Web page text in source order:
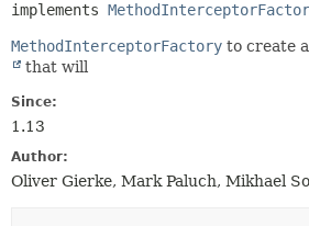
implements
MethodInterceptorFactory to create a
that will
Since:
1.13
Author:
Oliver Gierke, Mark Paluch, Mikhael